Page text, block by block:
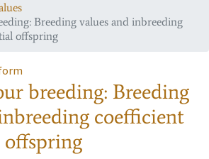
Breeding values and inbreeding
offspring
breeding: Breeding
coefficient